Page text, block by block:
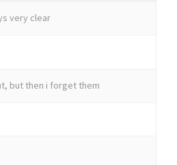
very clear
but then i forget them